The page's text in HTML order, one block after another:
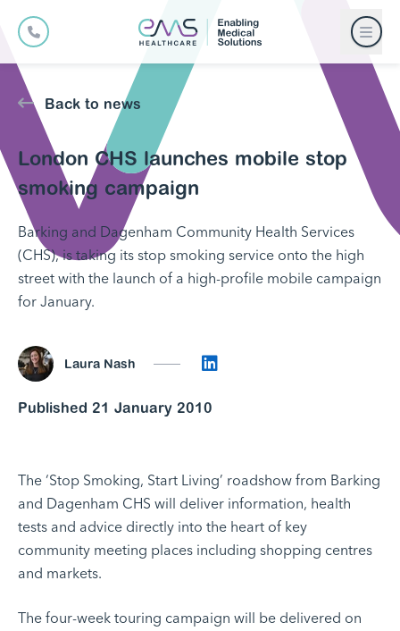
Back to news
London CHS launches mobile stop
smoking campaign
Barking and Dagenham Community Health Services
(CHS), is taking its stop smoking service onto the high
street with the launch of a high-profile mobile campaign
for January.
Laura Nash Connect on LinkedIn
Published 21 January 2010
The ‘Stop Smoking, Start Living’ roadshow from Barking
and Dagenham CHS will deliver information, health
tests and advice directly into the heart of key
community meeting places including shopping centres
and markets.
The four-week touring campaign will be delivered on